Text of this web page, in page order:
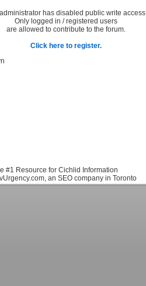
has disabled public write
Only logged in / registered users
are allowed to contribute to the forum.
Click here to register.
#1 Resource for Cichlid Information
an SEO company in Toronto